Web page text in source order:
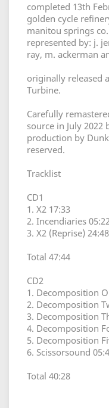
completed 13th
golden cycle
manitou springs
represented by: j.
ray, m. ackerman
originally released
Turbine.
Carefully
source in July 2022
production by
reserved.
Tracklist
CD1
1. X2 17:33
2. Incendiaries
3. X2 (Reprise) 24:48
Total 47:44
CD2
1. Decomposition
2. Decomposition
3. Decomposition
4. Decomposition
5. Decomposition
6. Scissorsound
Total 40:28